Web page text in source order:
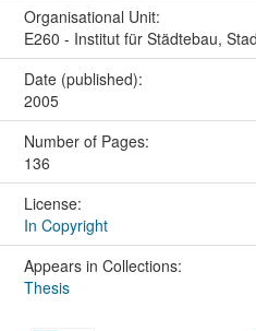
Organisational Unit:
E260 - Institut für Städtebau,
Date (published):
2005
Number of Pages:
136
License:
In Copyright
Appears in Collections:
Thesis